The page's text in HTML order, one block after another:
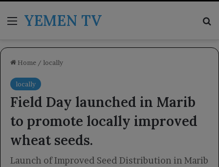
MenuYEMEN TV
Home / locally
locally
Field Day launched in Marib
to promote locally improved
wheat seeds.
Launch of Improved Seed Distribution in Marib